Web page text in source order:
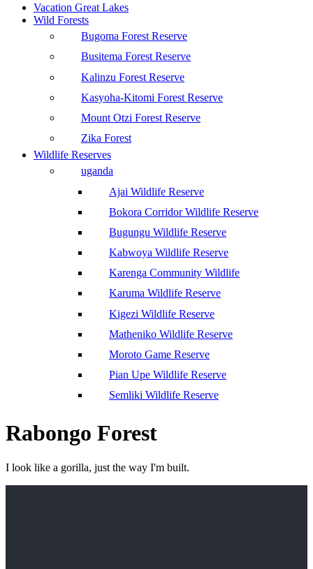
Vacation Great Lakes
Wild Forests
Bugoma Forest Reserve
Busitema Forest Reserve
Kalinzu Forest Reserve
Kasyoha-Kitomi Forest Reserve
Mount Otzi Forest Reserve
Zika Forest
Wildlife Reserves
uganda
Ajai Wildlife Reserve
Bokora Corridor Wildlife Reserve
Bugungu Wildlife Reserve
Kabwoya Wildlife Reserve
Karenga Community Wildlife
Karuma Wildlife Reserve
Kigezi Wildlife Reserve
Matheniko Wildlife Reserve
Moroto Game Reserve
Pian Upe Wildlife Reserve
Semliki Wildlife Reserve
Rabongo Forest
I look like a gorilla, just the way I'm built.